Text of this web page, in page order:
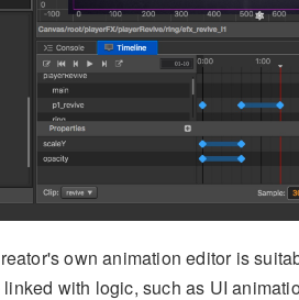
own animation editor is
with logic, such as UI